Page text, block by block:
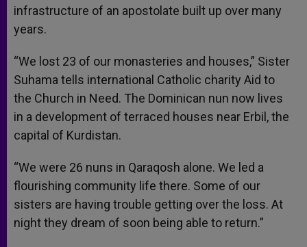
infrastructure of an apostolate built up over many
years.
“We lost 23 of our monasteries and houses,” Sister
Suhama tells international Catholic charity Aid to
the Church in Need. The Dominican nun now lives
in a development of terraced houses near Erbil, the
capital of Kurdistan.
“We were 26 nuns in Qaraqosh alone. We led a
flourishing community life there. Some of our
sisters are having trouble getting over the loss. At
night they dream of soon being able to return.”